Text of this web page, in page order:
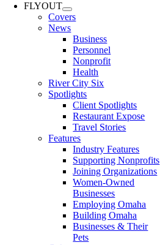
FLYOUT
Covers
News
Business
Personnel
Nonprofit
Health
River City Six
Spotlights
Client Spotlights
Restaurant Expose
Travel Stories
Features
Industry Features
Supporting Nonprofits
Joining Organizations
Women-Owned
Businesses
Employing Omaha
Building Omaha
Businesses & Their
Pets